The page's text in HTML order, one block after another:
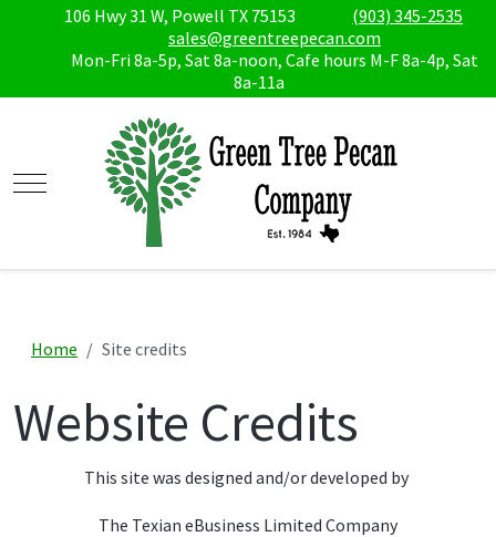
106 Hwy 31 W, Powell TX 75153
(903) 345-2535
sales@greentreepecan.com
Mon-Fri 8a-5p, Sat 8a-noon, Cafe hours M-F 8a-4p, Sat
8a-11a
Mobile Menu Toggle
Home Site credits
Website Credits
This site was designed and/or developed by
The Texian eBusiness Limited Company